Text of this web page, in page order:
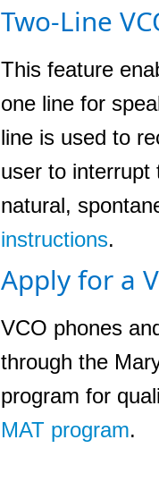
Two-Line
This feature
one line for
line is used to
user to interrupt
natural,
instructions.
Apply for a
VCO phones
through the
program for
MAT program.